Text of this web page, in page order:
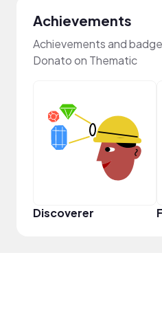
Achievements
Achievements and
Donato on Thematic
Discoverer